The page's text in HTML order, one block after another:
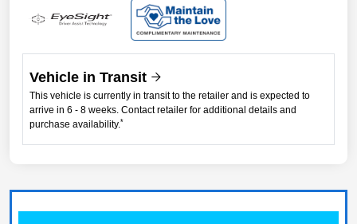
Vehicle in Transit
This vehicle is currently in transit to the retailer and is expected to
arrive in 6 - 8 weeks. Contact retailer for additional details and
purchase availability.*